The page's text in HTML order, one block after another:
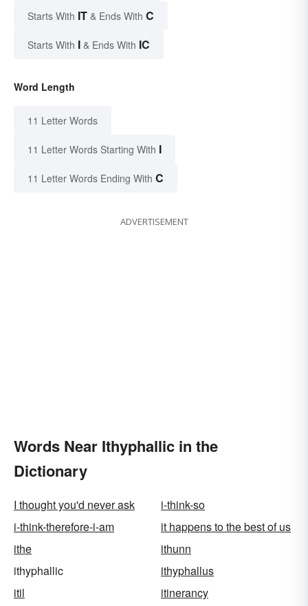
Starts With IT & Ends With C
Starts With I & Ends With IC
Word Length
11 Letter Words
11 Letter Words Starting With I
11 Letter Words Ending With C
ADVERTISEMENT
Words Near Ithyphallic in the
Dictionary
I thought you'd never ask
i-think-so
i-think-therefore-i-am
it happens to the best of us
ithe
ithunn
ithyphallic
ithyphallus
itil
itinerancy